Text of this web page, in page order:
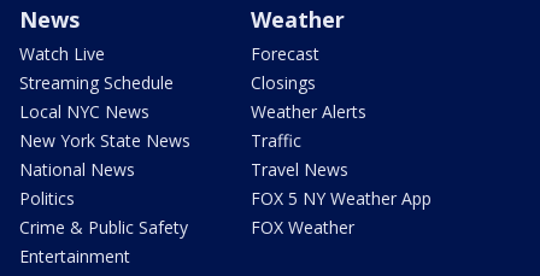
News
Watch Live
Streaming Schedule
Local NYC News
New York State News
National News
Politics
Crime & Public Safety
Entertainment
Weather
Forecast
Closings
Weather Alerts
Traffic
Travel News
FOX 5 NY Weather App
FOX Weather